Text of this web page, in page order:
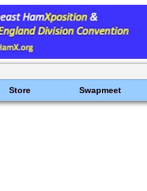
Store Swapmeet